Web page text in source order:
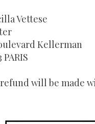
Vettese
Kellerman
PARIS
will be made